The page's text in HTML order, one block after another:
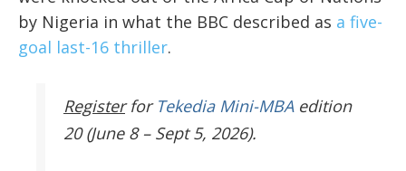
by Nigeria in what the BBC described as a five-
goal last-16 thriller.
Register for Tekedia Mini-MBAedition
20 (June 8 – Sept 5, 2026).